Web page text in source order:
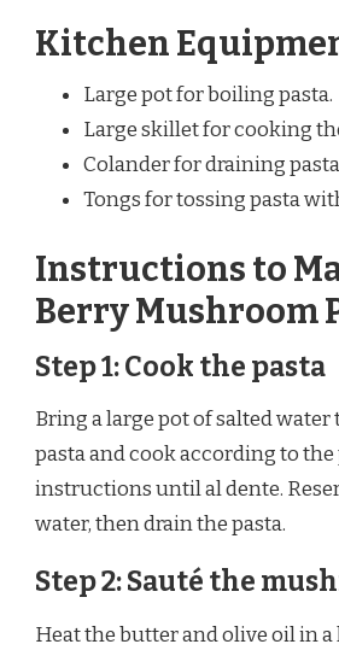
Kitchen
Large pot for boiling pasta.
Large skillet for cooking
Colander for draining
Tongs for tossing pasta
Instructions to
Berry Mushroom
Step 1: Cook the pasta
Bring a large pot of salted water
pasta and cook according to the
instructions until al dente.
water, then drain the pasta.
Step 2: Sauté the
Heat the butter and olive oil in